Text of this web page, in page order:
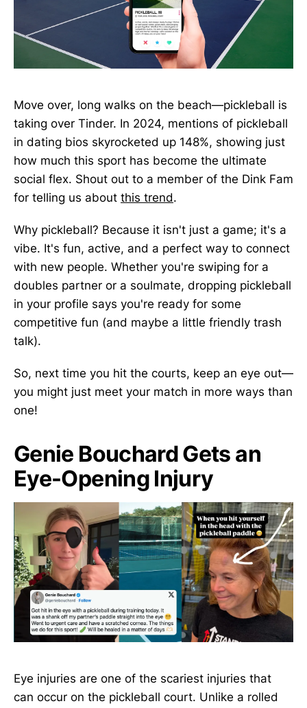
Move over, long walks on the beach—pickleball is
taking over Tinder. In 2024, mentions of pickleball
in dating bios skyrocketed up 148%, showing just
how much this sport has become the ultimate
social flex. Shout out to a member of the Dink Fam
for telling us about this trend.
Why pickleball? Because it isn't just a game; it's a
vibe. It's fun, active, and a perfect way to connect
with new people. Whether you're swiping for a
doubles partner or a soulmate, dropping pickleball
in your profile says you're ready for some
competitive fun (and maybe a little friendly trash
talk).
So, next time you hit the courts, keep an eye out—
you might just meet your match in more ways than
one!
Genie Bouchard Gets an
Eye-Opening Injury
Eye injuries are one of the scariest injuries that
can occur on the pickleball court. Unlike a rolled